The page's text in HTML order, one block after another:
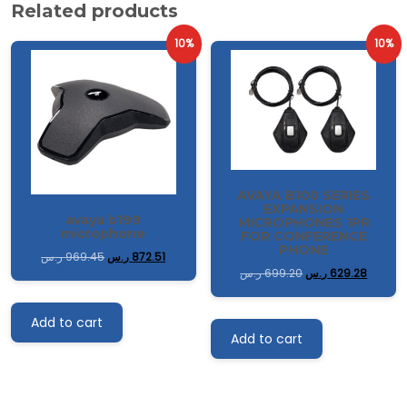
Related products
10%
avaya b199
microphone
969.45ر.س 872.51 ر.س
Add to cart
10%
AVAYA B100 SERIES
EXPANSION
MICROPHONES 1PR
FOR CONFERENCE
PHONE
699.20ر.س 629.28 ر.س
Add to cart